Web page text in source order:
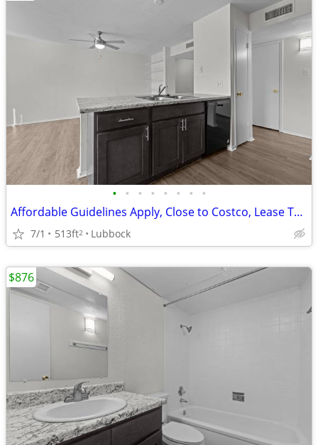
• • • • • • • •
Affordable Guidelines Apply, Close to Costco, Lease Today
7/1 513ft2 Lubbock
$876